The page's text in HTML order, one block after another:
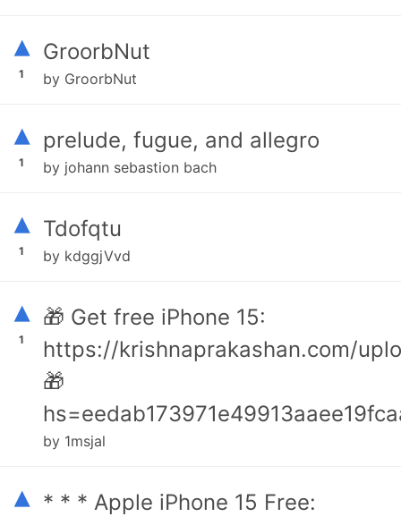
▴
1
GroorbNut
by GroorbNut
▴
1
prelude, fugue, and allegro
by johann sebastion bach
▴
1
Tdofqtu
by kdggjVvd
▴
1
🎁 Get free iPhone 15:
https://krishnaprakashan.com/
🎁
by 1msjal
▴ * * * Apple iPhone 15 Free: